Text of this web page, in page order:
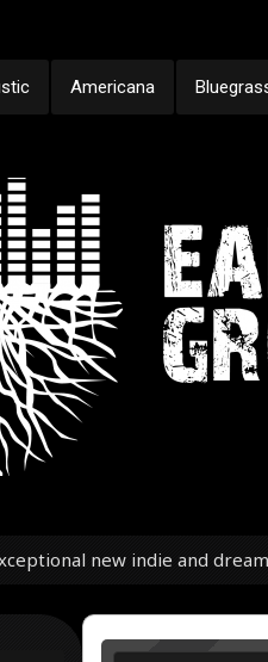
Americana
new indie and